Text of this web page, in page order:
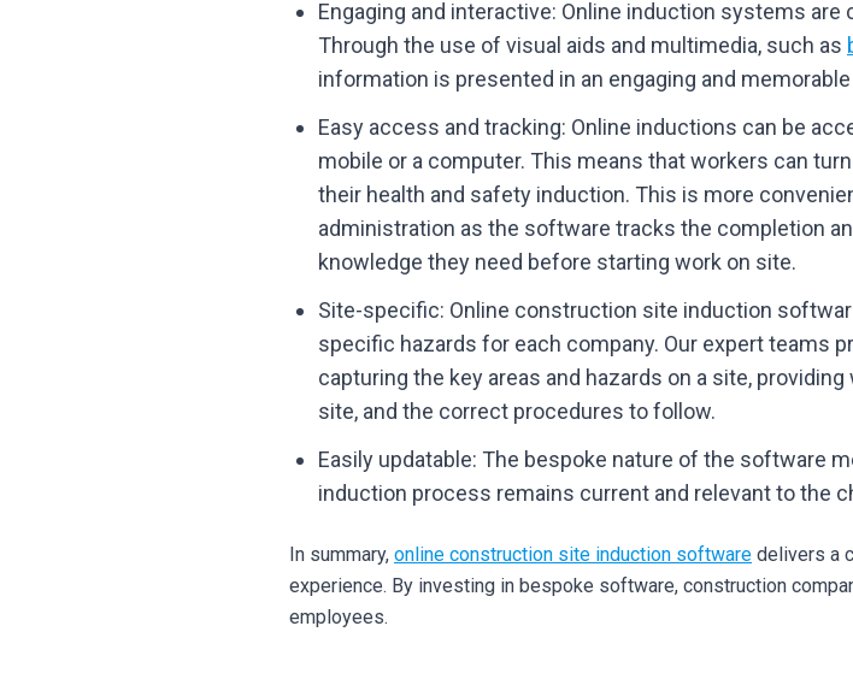
Engaging and interactive: Online induction systems
Through the use of visual aids and multimedia, such as
information is presented in an engaging and memorable
Easy access and tracking: Online inductions can be
mobile or a computer. This means that workers can
their health and safety induction. This is more
administration as the software tracks the completion
knowledge they need before starting work on site.
Site-specific: Online construction site induction
specific hazards for each company. Our expert teams
capturing the key areas and hazards on a site,
site, and the correct procedures to follow.
Easily updatable: The bespoke nature of the software
induction process remains current and relevant to the
In summary, online construction site induction software delivers a
experience. By investing in bespoke software, construction
employees.